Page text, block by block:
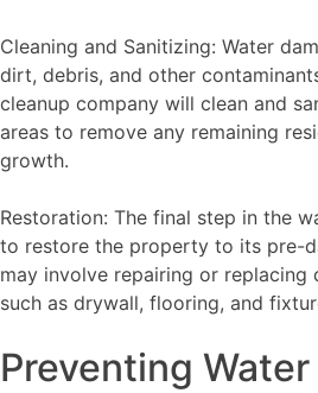
Cleaning and Sanitizing: Water
dirt, debris, and other
cleanup company will clean and
areas to remove any remaining
growth.
Restoration: The final step in the
to restore the property to its pre-
may involve repairing or replacing
such as drywall, flooring, and
Preventing